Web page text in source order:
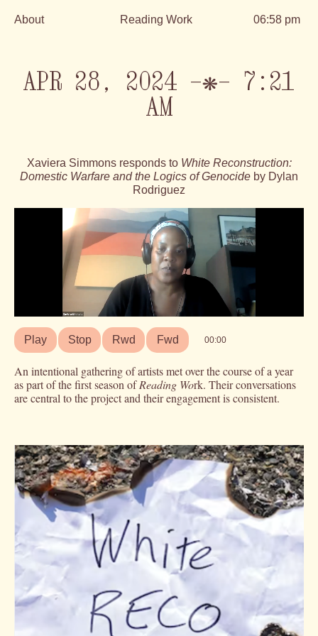
content
About Reading Work 06:58 pm
APR 28, 2024 —❋— 7:21
AM
Xaviera Simmons responds to White Reconstruction:
Domestic Warfare and the Logics of Genocide by Dylan
Rodriguez
Play Stop Rwd Fwd 00:00
An intentional gathering of artists met over the course of a year
as part of the first season ofReading Work. Their conversations
are central to the project and their engagement is consistent.